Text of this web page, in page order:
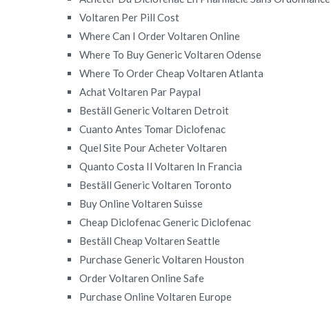
Voltaren Per Pill Cost
Where Can I Order Voltaren Online
Where To Buy Generic Voltaren Odense
Where To Order Cheap Voltaren Atlanta
Achat Voltaren Par Paypal
Beställ Generic Voltaren Detroit
Cuanto Antes Tomar Diclofenac
Quel Site Pour Acheter Voltaren
Quanto Costa Il Voltaren In Francia
Beställ Generic Voltaren Toronto
Buy Online Voltaren Suisse
Cheap Diclofenac Generic Diclofenac
Beställ Cheap Voltaren Seattle
Purchase Generic Voltaren Houston
Order Voltaren Online Safe
Purchase Online Voltaren Europe